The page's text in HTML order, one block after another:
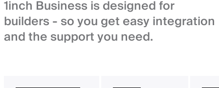
1inch Business is designed for
builders - so you get easy integration
and the support you need.